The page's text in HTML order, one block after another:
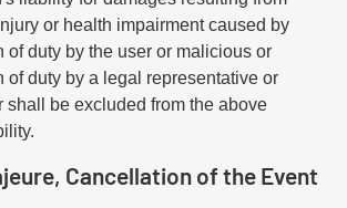
or health impairment caused by
of duty by the user or malicious or
of duty by a legal representative or
shall be excluded from the above
Cancellation of the Event